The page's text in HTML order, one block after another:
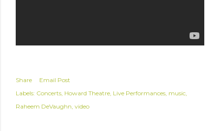
Share
Email Post
Labels: Concerts Howard Theatre Live Performances music
Raheem DeVaughn video